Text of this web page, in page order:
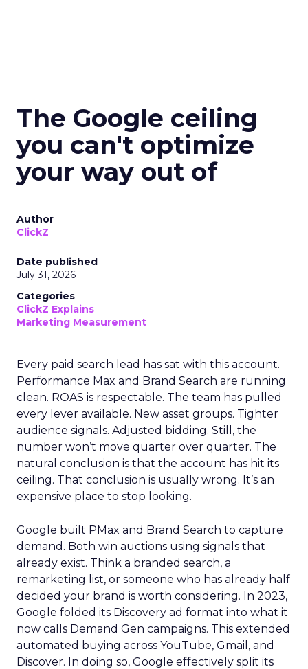
The Google ceiling
you can't optimize
your way out of
Author
ClickZ
Date published
July 31, 2026
Categories
ClickZ Explains
Marketing Measurement
Every paid search lead has sat with this account.
Performance Max and Brand Search are running
clean. ROAS is respectable. The team has pulled
every lever available. New asset groups. Tighter
audience signals. Adjusted bidding. Still, the
number won’t move quarter over quarter. The
natural conclusion is that the account has hit its
ceiling. That conclusion is usually wrong. It’s an
expensive place to stop looking.
Google built PMax and Brand Search to capture
demand. Both win auctions using signals that
already exist. Think a branded search, a
remarketing list, or someone who has already half
decided your brand is worth considering. In 2023,
Google folded its Discovery ad format into what it
now calls Demand Gen campaigns. This extended
automated buying across YouTube, Gmail, and
Discover. In doing so, Google effectively split its